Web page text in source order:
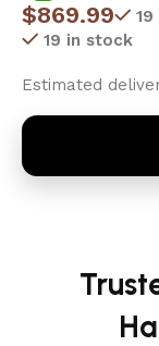
$869.99
19 in stock
Estimated